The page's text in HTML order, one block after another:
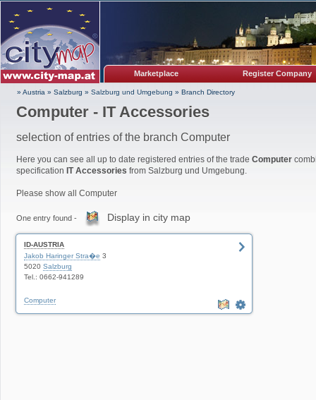
Marketplace Register Company
» Austria » Salzburg » Salzburg und Umgebung » Branch Directory
Computer - IT Accessories
selection of entries of the branch Computer
Here you can see all up to date registered entries of the trade Computer
specification IT Accessories from Salzburg und Umgebung.
Please show all Computer
One entry found - Display in city map
ID-AUSTRIA
Jakob Haringer Stra�e 3
5020 Salzburg
Tel.: 0662-941289
Computer